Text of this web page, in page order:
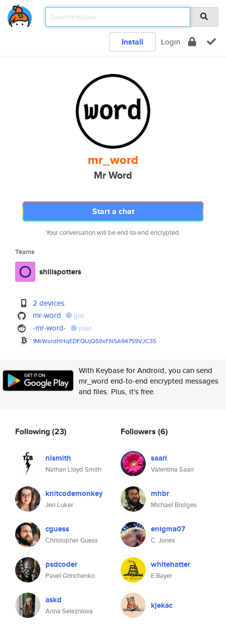
Install Login
mr_word
Mr Word
Start a chat
Your conversation will be end-to-end encrypted.
Teams
shillspotters
2 devices
mr-word
gist
-mr-word- post
1MrWordHHqEDFQUjQ59xFNSA94759VJC35
With Keybase for Android, you can send
mr_word end-to-end encrypted messages
and files. Plus, it's free.
Following(23)
nlsmith
Nathan Lloyd Smith
knitcodemonkey
Jen Luker
cguess
Christopher Guess
psdcoder
Pavel Grinchenko
askd
Anna Selezniova
Followers (6)
saari
Valentina Saari
mhbr
Michael Bridges
enigma07
C. Jones
whitehatter
E Bayer
kjekac